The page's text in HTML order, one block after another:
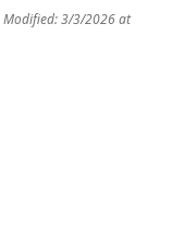
Modified: 3/3/2026 at